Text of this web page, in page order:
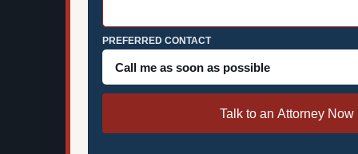
PREFERRED CONTACT
Talk to an Attorney Now